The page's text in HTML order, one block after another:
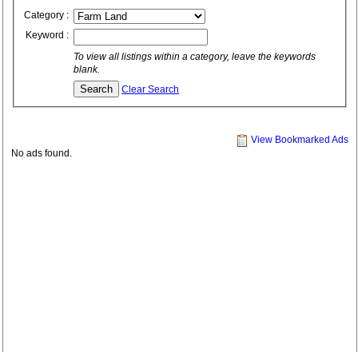
Category :
Keyword :
To view all listings within a category, leave the keywords
blank.
Clear Search
View Bookmarked Ads
No ads found.